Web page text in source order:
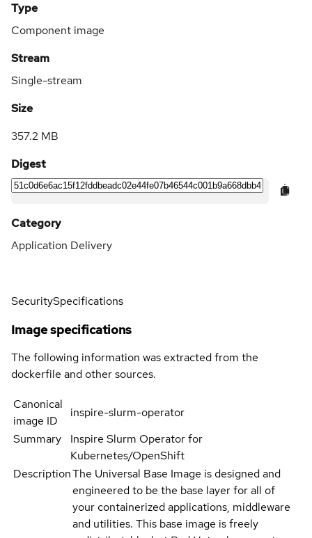
Type
Component image
Stream
Single-stream
Size
357.2 MB
Digest
Category
Application Delivery
SecuritySpecifications
Image specifications
The following information was extracted from the
dockerfile and other sources.
Canonical
image ID
inspire-slurm-operator
Summary
Inspire Slurm Operator for
Kubernetes/OpenShift
DescriptionThe Universal Base Image is designed and
engineered to be the base layer for all of
your containerized applications, middleware
and utilities. This base image is freely